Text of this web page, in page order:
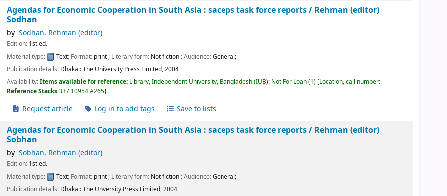
Agendas for Economic Cooperation in South Asia : saceps task force reports / Rehman (editor)
Sodhan
by Sodhan, Rehman (editor)
Edition: 1st ed.
Material type:
Text; Format: print ; Literary form: Not fiction ; Audience:General;
Publication details: Dhaka :The University Press Limited,2004
Availability:Items available for reference: Library, Independent University, Bangladesh (IUB): Not For Loan(1) Location, call number:
Reference Stacks337.10954 A265 .
Request article Log in to add tags Save to lists
Agendas for Economic Cooperation in South Asia : saceps task force reports / Rehman (editor)
Sobhan
by Sobhan, Rehman (editor)
Edition: 1st ed.
Material type:
Text; Format: print ; Literary form: Not fiction ; Audience:General;
Publication details: Dhaka :The Unversity Press Limited,2004